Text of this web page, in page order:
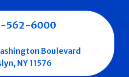
562-6000
Boulevard
NY 11576